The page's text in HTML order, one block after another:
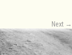
Next →